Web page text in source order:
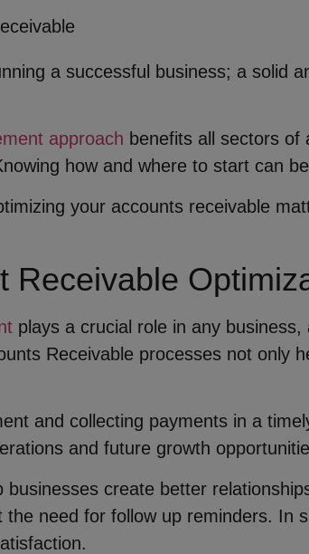
a successful business; a solid
approach benefits all sectors of
how and where to start can
your accounts receivable
Receivable
plays a crucial role in any
Receivable processes not only
and collecting payments in a
and future growth
businesses create better
need for follow up reminders. In